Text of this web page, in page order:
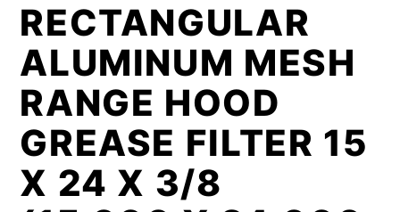
RECTANGULAR
ALUMINUM MESH
RANGE HOOD
GREASE FILTER 15
X 24 X 3/8